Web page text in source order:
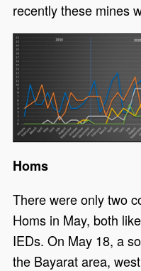
recently these mines
Homs
There were only two
Homs in May, both
IEDs. On May 18, a
the Bayarat area,